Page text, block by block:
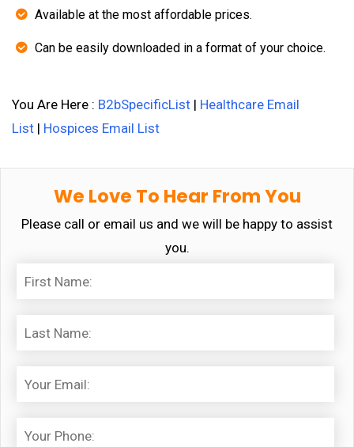
Available at the most affordable prices.
Can be easily downloaded in a format of your choice.
You Are Here : B2bSpecificList | Healthcare Email
List | Hospices Email List
We Love To Hear From You
Please call or email us and we will be happy to assist
you.